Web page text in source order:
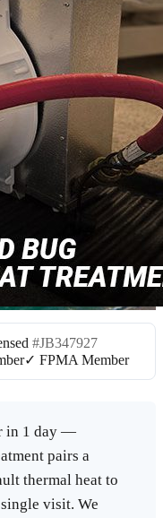
#JB347927
✓ FPMA Member
in 1 day —
pairs a
thermal heat to
visit. We